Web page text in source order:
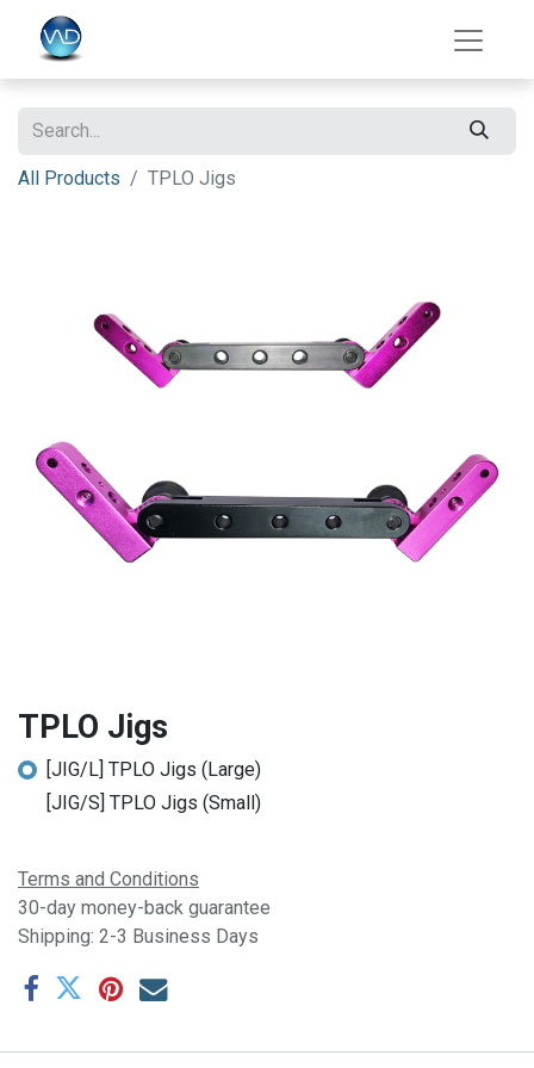
All Products TPLO Jigs
TPLO Jigs
[JIG/L] TPLO Jigs (Large)
[JIG/S] TPLO Jigs (Small)
Terms and Conditions
30-day money-back guarantee
Shipping: 2-3 Business Days